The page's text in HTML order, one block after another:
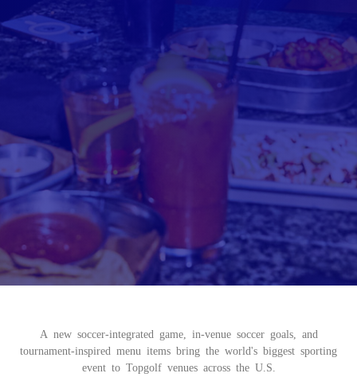
This content is a tabbed content widget
This is our main page content section
A new soccer-integrated game, in-venue soccer goals, and
tournament-inspired menu items bring the world's biggest sporting
event to Topgolf venues across the U.S.